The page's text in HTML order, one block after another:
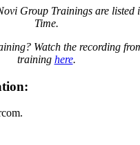
Group Trainings are listed
Time.
Watch the recording
training here.